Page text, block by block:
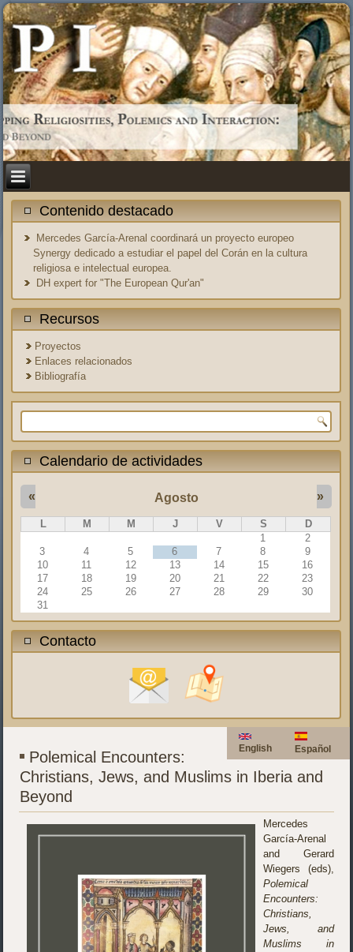
Contenido destacado
Mercedes García-Arenal coordinará un proyecto europeo
Synergy dedicado a estudiar el papel del Corán en la cultura
religiosa e intelectual europea.
DH expert for "The European Qur'an"
Recursos
Proyectos
Enlaces relacionados
Bibliografía
Formulario de búsqueda
Calendario de actividades
Agosto
« »
L M M J V S
D
1
2
3
4 5 6 7 8
9
10
11 12 13 14 15
16
17
18 19 20 21 22
23
24
25 26 27 28 29
30
31
Contacto
Español
English
Polemical Encounters:
Christians, Jews, and Muslims in Iberia and
Beyond
Mercedes
García-Arenal
and Gerard
Wiegers (eds),
Polemical
Encounters:
Christians,
Jews, and
Muslims in